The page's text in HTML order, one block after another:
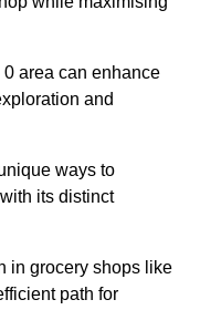
area can enhance
and
ways to
its distinct
in grocery shops like
path for